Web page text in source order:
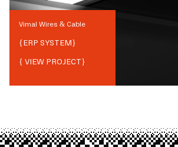
Vimal Wires & Cable
{ERP SYSTEM}
{ VIEW PROJECT}